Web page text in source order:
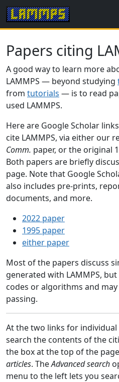
Papers citing
A good way to learn more
LAMMPS — beyond studying
from tutorials — is to read
used LAMMPS.
Here are Google Scholar
cite LAMMPS, via either our
Comm. paper, or the original
Both papers are briefly
page. Note that Google
also includes pre-prints,
documents, and more.
2022 paper
1995 paper
either paper
Most of the papers discuss
generated with LAMMPS,
codes or algorithms and may
passing.
At the two links for individual
search the contents of the
the box at the top of the
articles. TheAdvanced search
menu to the left lets you